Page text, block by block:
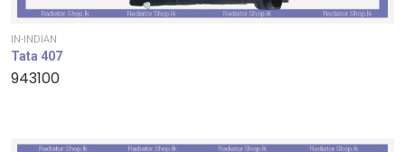
IN-INDIAN
Tata 407
943100